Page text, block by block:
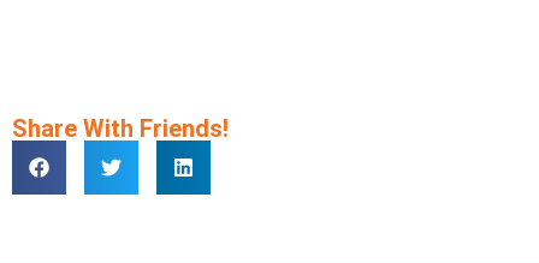
Share With Friends!